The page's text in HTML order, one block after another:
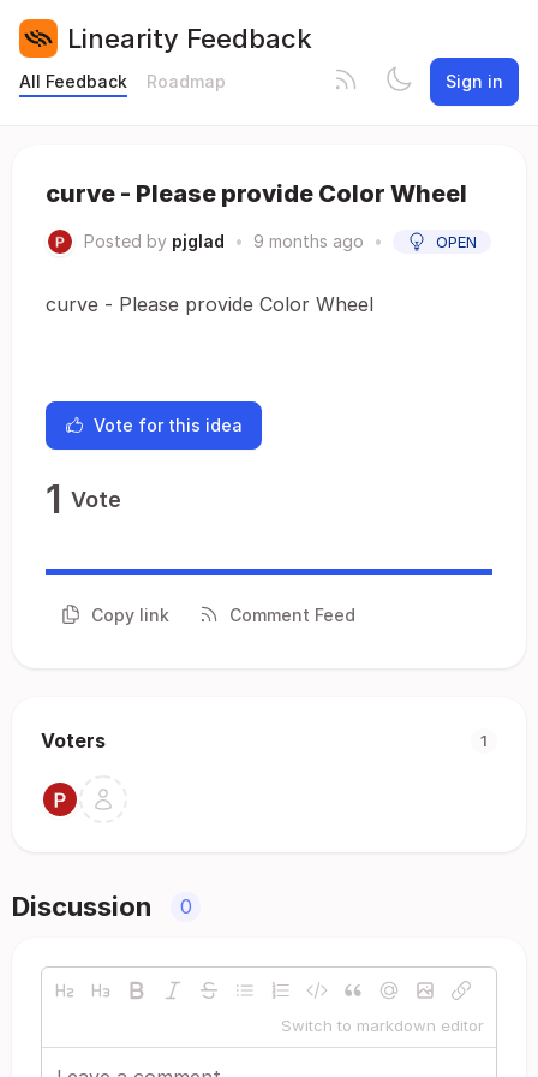
Linearity Feedback
All Feedback Roadmap Sign in
curve - Please provide Color Wheel
Posted by pjglad • 9 months ago • OPEN
curve - Please provide Color Wheel
Vote for this idea
1 Vote
Copy link Comment Feed
Voters 1
Discussion 0
Switch to markdown editor